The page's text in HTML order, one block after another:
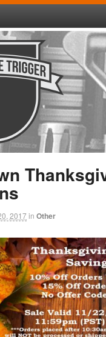
2017in Other